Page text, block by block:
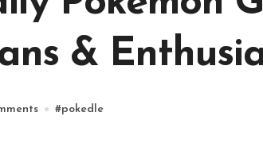
&
#pokedle